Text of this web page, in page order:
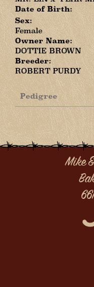
Date of Birth:
Sex:
Female
Owner Name:
DOTTIE BROWN
Breeder:
ROBERT PURDY
Pedigree
Mike